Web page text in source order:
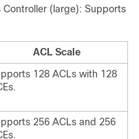
(large): Supports
ACL Scale
128 ACLs with 128
256 ACLs and 256